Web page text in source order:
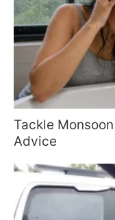
Tackle
Advice